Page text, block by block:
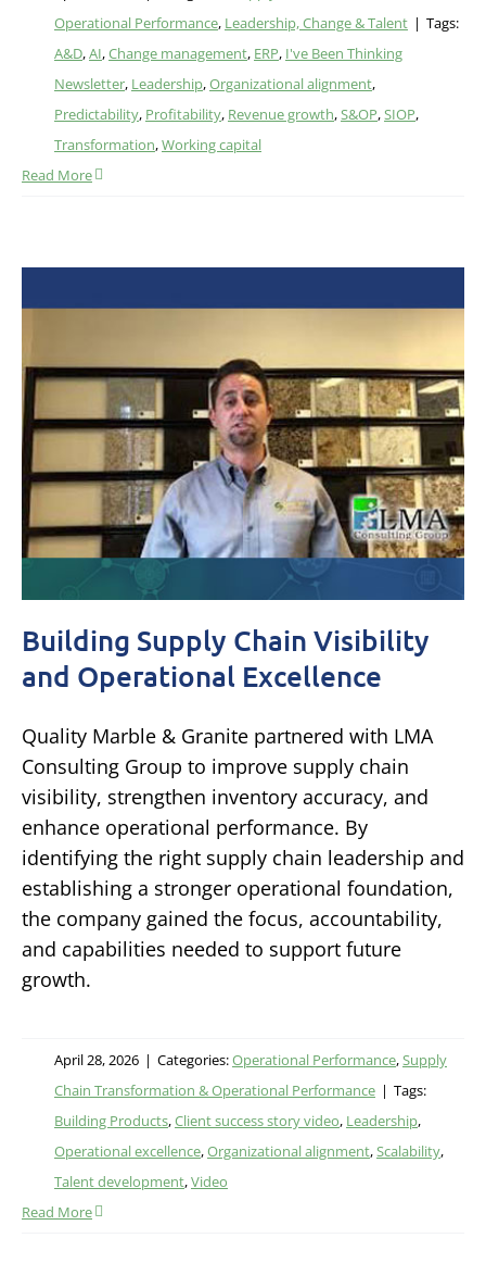
Operational Performance, Leadership, Change & Talent | Tags:
A&D,AI,Change management, ERP, I've Been Thinking
Newsletter, Leadership,Organizational alignment,
Predictability, Profitability, Revenue growth,S&OP,SIOP,
Transformation,Working capital
Read More
Building Supply Chain Visibility
and Operational Excellence
Quality Marble & Granite partnered with LMA
Consulting Group to improve supply chain
visibility, strengthen inventory accuracy, and
enhance operational performance. By
identifying the right supply chain leadership and
establishing a stronger operational foundation,
the company gained the focus, accountability,
and capabilities needed to support future
growth.
April 28, 2026 | Categories:Operational Performance,Supply
Chain Transformation & Operational Performance | Tags:
Building Products,Client success story video, Leadership,
Operational excellence,Organizational alignment,Scalability,
Talent development,Video
Read More